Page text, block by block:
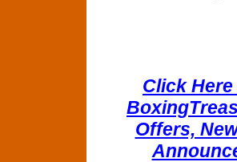
Click
Offers,